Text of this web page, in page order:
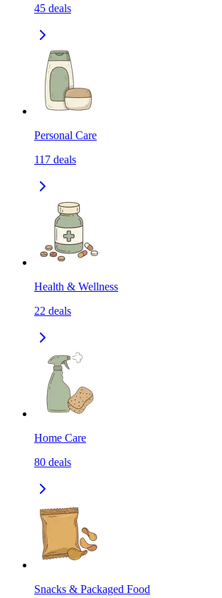
45 deals
Personal Care
117 deals
Health & Wellness
22 deals
Home Care
80 deals
Snacks & Packaged Food